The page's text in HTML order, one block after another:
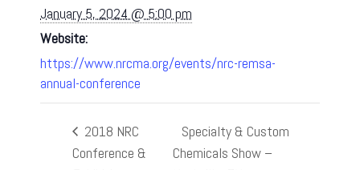
January 5, 2024 @ 5:00 pm
Website:
https://www.nrcma.org/events/nrc-remsa-
annual-conference
2018 NRC
Conference &
Specialty & Custom
Chemicals Show –